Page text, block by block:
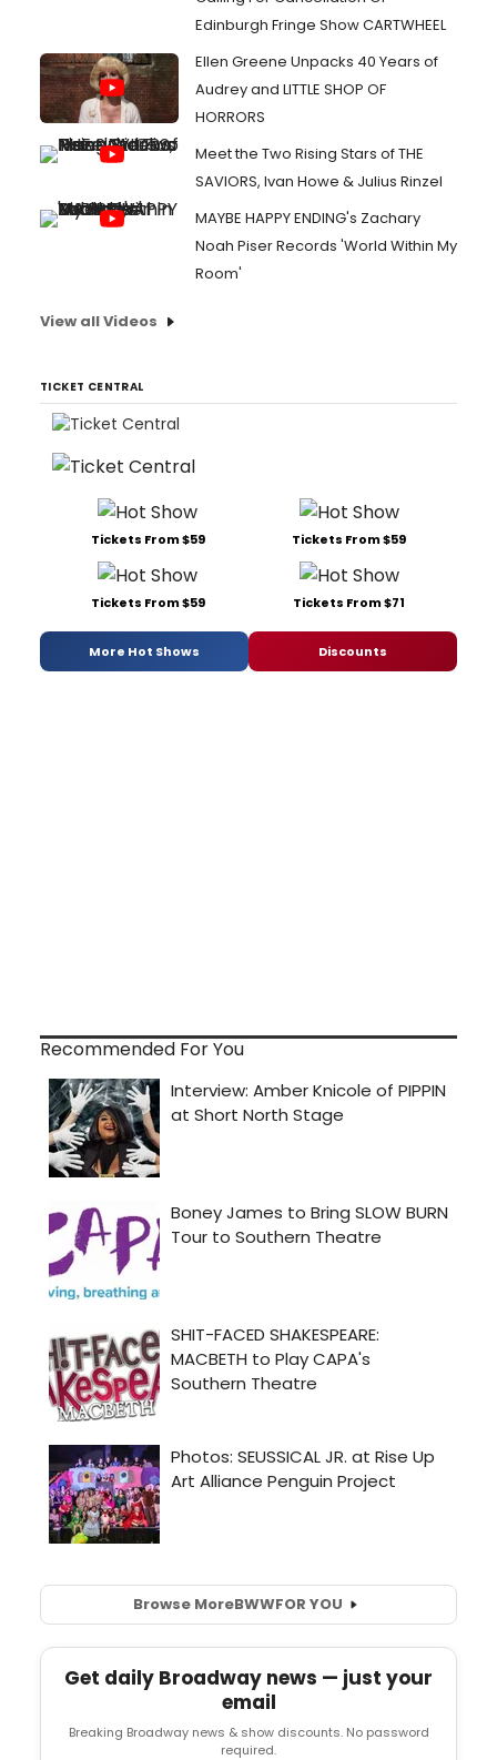
Edinburgh Fringe Show CARTWHEEL
Ellen Greene Unpacks 40 Years of
Audrey and LITTLE SHOP OF
HORRORS
Meet the Two Rising Stars of THE
SAVIORS, Ivan Howe & Julius Rinzel
MAYBE HAPPY ENDING's Zachary
Noah Piser Records 'World Within My
Room'
View all Videos
TICKET CENTRAL
Tickets From $59 Tickets From $59
Tickets From $59 Tickets From $71
More Hot Shows Discounts
Recommended For You
Browse MoreBWWFOR YOU
Get daily Broadway news — just your
email
Breaking Broadway news & show discounts. No password
required.